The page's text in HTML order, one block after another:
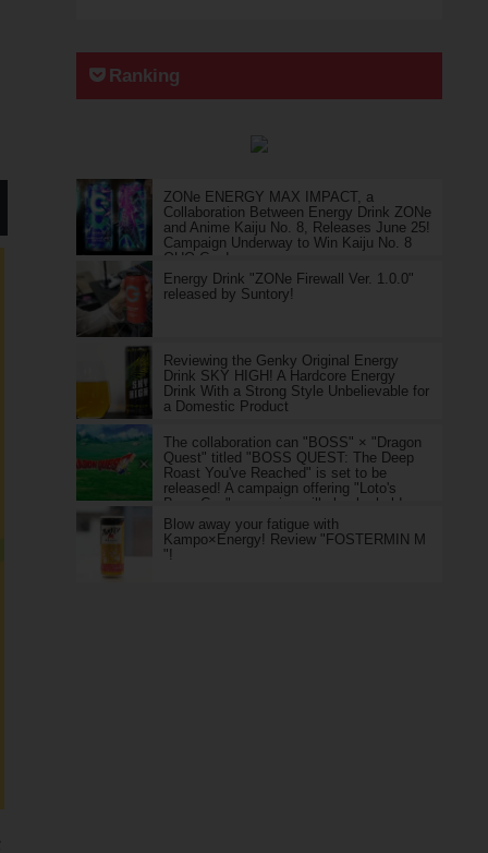
Ranking
ZONe ENERGY MAX IMPACT, a
Collaboration Between Energy Drink ZONe
and Anime Kaiju No. 8, Releases June 25!
Campaign Underway to Win Kaiju No. 8
QUO Cards
Energy Drink "ZONe Firewall Ver. 1.0.0"
released by Suntory!
Reviewing the Genky Original Energy
Drink SKY HIGH! A Hardcore Energy
Drink With a Strong Style Unbelievable for
a Domestic Product
The collaboration can "BOSS" × "Dragon
Quest" titled "BOSS QUEST: The Deep
Roast You've Reached" is set to be
released! A campaign offering "Loto's
Boss Can" as a prize will also be held.
Blow away your fatigue with
Kampo×Energy! Review "FOSTERMIN M
"!